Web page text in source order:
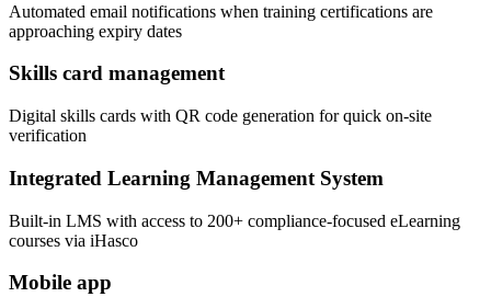
Automated email notifications when training certifications are
approaching expiry dates
Skills card management
Digital skills cards with QR code generation for quick on-site
verification
Integrated Learning Management System
Built-in LMS with access to 200+ compliance-focused eLearning
courses via iHasco
Mobile app